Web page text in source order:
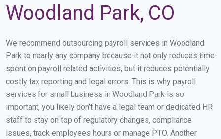
Woodland Park, CO
We recommend outsourcing payroll services in Woodland
Park to nearly any company because it not only reduces time
spent on payroll related activities, but it reduces potentially
costly tax reporting and legal errors. This is why payroll
services for small business in Woodland Park is so
important, you likely don’t have a legal team or dedicated HR
staff to stay on top of regulatory changes, compliance
issues, track employees hours or manage PTO. Another